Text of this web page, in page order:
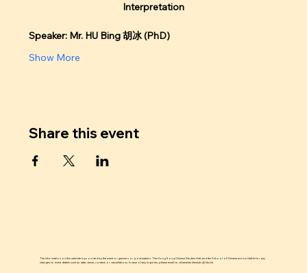
Interpretation
Speaker: Mr. HU Bing 胡冰 (PhD)
Show More
Share this event
The information on this website is provided by the event organizers or post makers. The Hong Kong Chinese Studies Hub and the School of Chinese are not liable for any
changes to event details such as date, venue, content, or cancellations. In case of any inquiries, please email to chinesestudieshub @ hku.hk.